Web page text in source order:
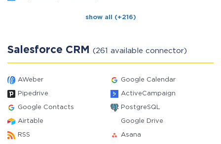
show all (+216)
Salesforce CRM (261 available connector)
AWeber Google Calendar
Pipedrive ActiveCampaign
Google Contacts PostgreSQL
Airtable Google Drive
RSS Asana